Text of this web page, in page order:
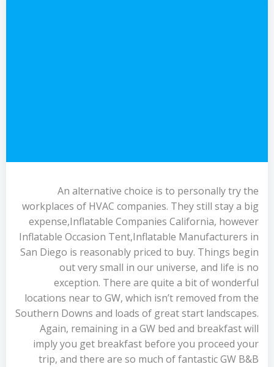
An alternative choice is to personally try the
workplaces of HVAC companies. They still stay a big
expense,Inflatable Companies California, however
Inflatable Occasion Tent,Inflatable Manufacturers in
San Diego is reasonably priced to buy. Things begin
out very small in our universe, and life is no
exception. There are quite a bit of wonderful
locations near to GW, which isn’t removed from the
Southern Downs and loads of great start landscapes.
Again, remaining in a GW bed and breakfast will
imply you get breakfast before you proceed your
trip, and there are so much of fantastic GW B&B